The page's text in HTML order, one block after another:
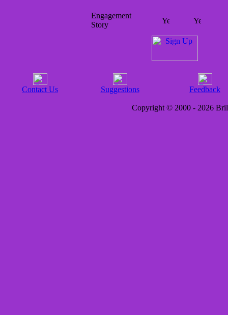
Engagement
Story
Contact Us Suggestions Feedback
Copyright © 2000 - 2026